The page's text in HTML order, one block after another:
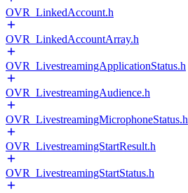
OVR_LinkedAccount.h
OVR_LinkedAccountArray.h
OVR_LivestreamingApplicationStatus.h
OVR_LivestreamingAudience.h
OVR_LivestreamingMicrophoneStatus.h
OVR_LivestreamingStartResult.h
OVR_LivestreamingStartStatus.h